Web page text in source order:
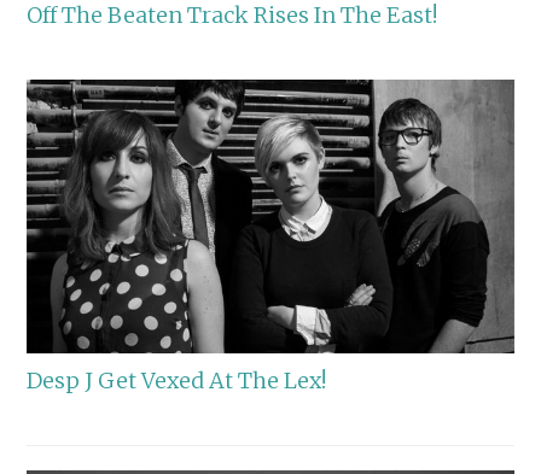
Off The Beaten Track Rises In The East!
Desp J Get Vexed At The Lex!